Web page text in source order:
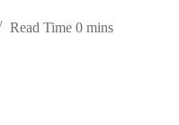
Read Time 0 mins